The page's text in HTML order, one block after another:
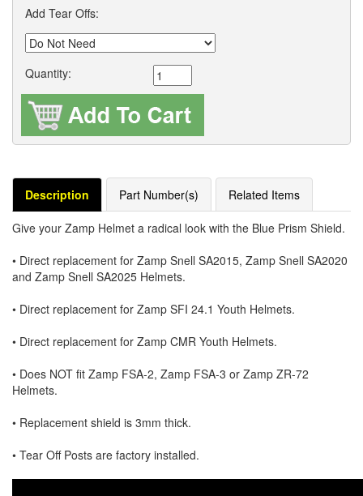
Add Tear Offs:
Quantity:
Description Part Number(s) Related Items
Give your Zamp Helmet a radical look with the Blue Prism Shield.
• Direct replacement for Zamp Snell SA2015, Zamp Snell SA2020
and Zamp Snell SA2025 Helmets.
• Direct replacement for Zamp SFI 24.1 Youth Helmets.
• Direct replacement for Zamp CMR Youth Helmets.
• Does NOT fit Zamp FSA-2, Zamp FSA-3 or Zamp ZR-72
Helmets.
• Replacement shield is 3mm thick.
• Tear Off Posts are factory installed.